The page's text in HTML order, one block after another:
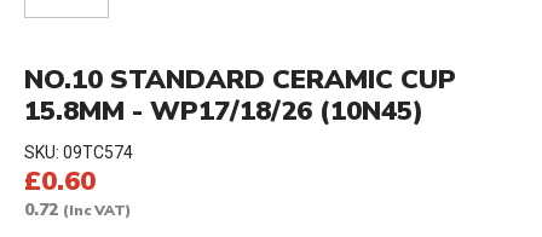
NO.10 STANDARD CERAMIC CUP
15.8MM - WP17/18/26 (10N45)
SKU: 09TC574
£0.60
0.72 (Inc VAT)